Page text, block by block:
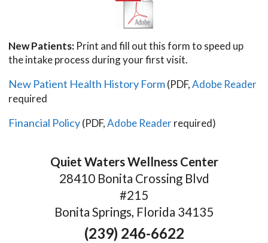
New Patients: Print and fill out this form to speed up
the intake process during your first visit.
New Patient Health History Form(PDF,Adobe Reader
required
Financial Policy(PDF,Adobe Readerrequired)
Quiet Waters Wellness Center
28410 Bonita Crossing Blvd
#215
Bonita Springs, Florida 34135
(239) 246-6622